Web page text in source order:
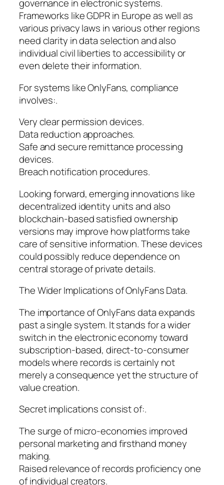
governance in electronic systems.
Frameworks like GDPR in Europe as well as
various privacy laws in various other regions
need clarity in data selection and also
individual civil liberties to accessibility or
even delete their information.
For systems like OnlyFans, compliance
involves:.
Very clear permission devices.
Data reduction approaches.
Safe and secure remittance processing
devices.
Breach notification procedures.
Looking forward, emerging innovations like
decentralized identity units and also
blockchain-based satisfied ownership
versions may improve how platforms take
care of sensitive information. These devices
could possibly reduce dependence on
central storage of private details.
The Wider Implications of OnlyFans Data.
The importance of OnlyFans data expands
past a single system. It stands for a wider
switch in the electronic economy toward
subscription-based, direct-to-consumer
models where records is certainly not
merely a consequence yet the structure of
value creation.
Secret implications consist of:.
The surge of micro-economies improved
personal marketing and firsthand money
making.
Raised relevance of records proficiency one
of individual creators.